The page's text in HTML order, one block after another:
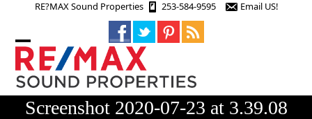
RE?MAX Sound Properties 253-584-9595 Email US!
Open
mobile
menu
Close
mobile
menu
Screenshot 2020-07-23 at 3.39.08